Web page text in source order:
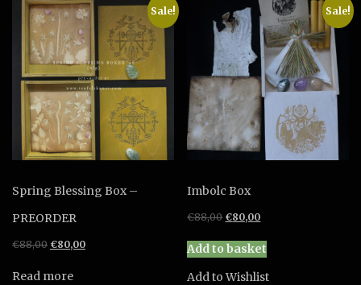
Sale!
Spring Blessing Box –
PREORDER
€88,00 Original
was:
€80,00Current
Read more
Sale!
Imbolc Box
€88,00 Original
was:
€88,00.
€80,00Current
is:
€80,00.
Add to basket
Add to Wishlist